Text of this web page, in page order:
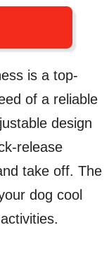
is a top-
of a reliable
design
release
take off. The
dog cool